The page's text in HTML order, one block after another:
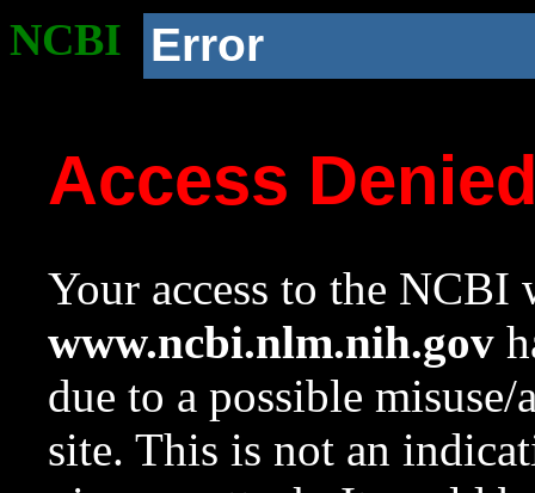
NCBI Error
Access
Your access to the NCBI
www.ncbi.nlm.nih.gov
due to a possible
site. This is not an